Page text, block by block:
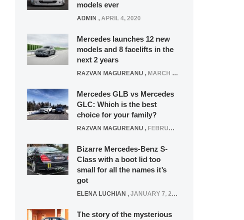
models ever
ADMIN , APRIL 4, 2020
Mercedes launches 12 new
models and 8 facelifts in the
next 2 years
RAZVAN MAGUREANU , MARCH 5, 2025
Mercedes GLB vs Mercedes
GLC: Which is the best
choice for your family?
RAZVAN MAGUREANU , FEBRUARY 15, 2021
Bizarre Mercedes-Benz S-
Class with a boot lid too
small for all the names it’s
got
ELENA LUCHIAN , JANUARY 7, 2022
The story of the mysterious